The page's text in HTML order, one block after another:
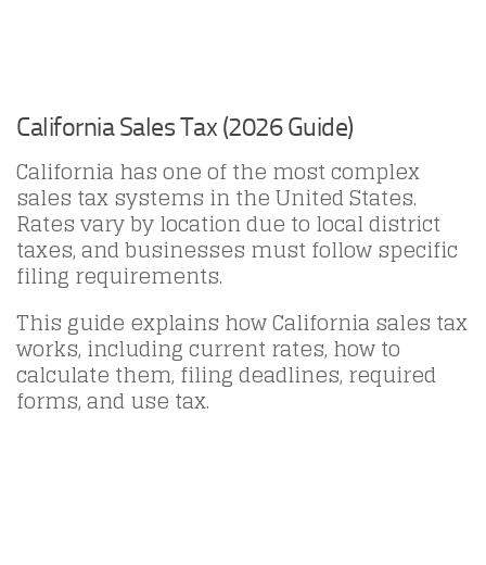
California Sales Tax (2026 Guide)
California has one of the most complex
sales tax systems in the United States.
Rates vary by location due to local district
taxes, and businesses must follow specific
filing requirements.
This guide explains how California sales tax
works, including current rates, how to
calculate them, filing deadlines, required
forms, and use tax.